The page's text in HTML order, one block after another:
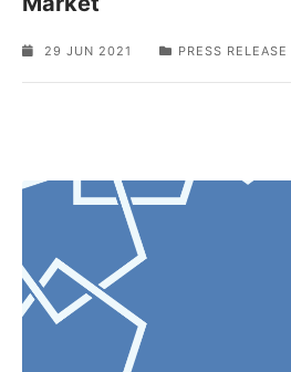
29 JUN 2021 PRESS RELEASE